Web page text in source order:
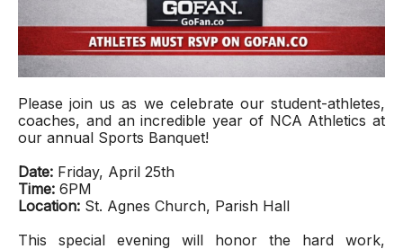
Please join us as we celebrate our student-athletes,
coaches, and an incredible year of NCA Athletics at
our annual Sports Banquet!
Date: Friday, April 25th
Time: 6PM
Location: St. Agnes Church, Parish Hall
This special evening will honor the hard work,